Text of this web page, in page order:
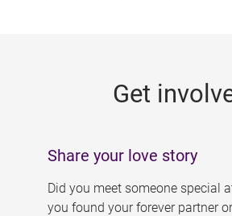
Get
Share your love story
Did you meet someone special
you found your forever partner